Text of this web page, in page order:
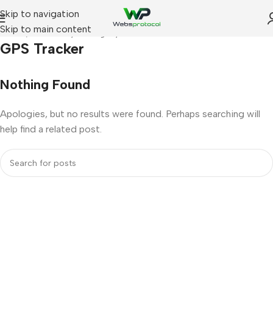
Skip to navigation
Skip to main content
Home Archive by Category "GPS Tracker"
GPS Tracker
Nothing Found
Apologies, but no results were found. Perhaps searching will
help find a related post.